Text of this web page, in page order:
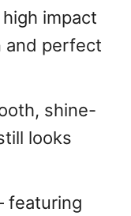
impact
and perfect
shine-
looks
featuring